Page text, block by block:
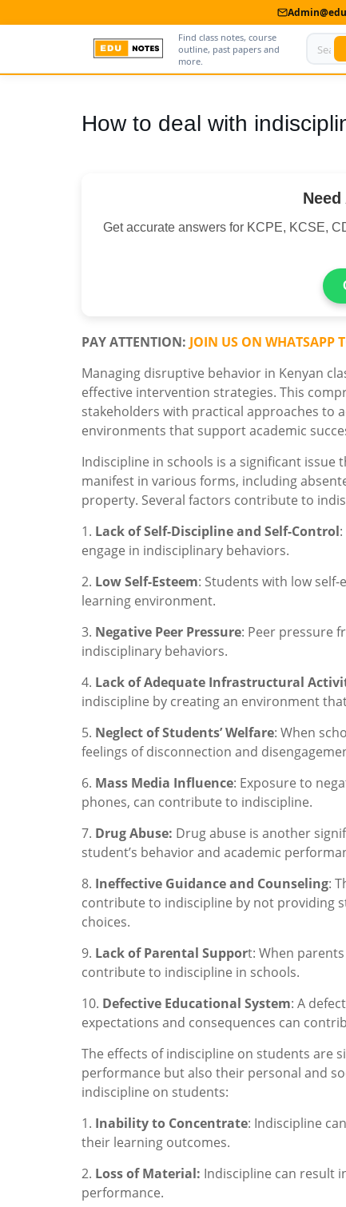
Find class notes, course
outline, past papers and
more.
How to deal with
Get accurate answers for KCPE, KCSE,
PAY ATTENTION: JOIN US ON WHATSAPP
Managing disruptive behavior in Kenyan
effective intervention strategies. This
stakeholders with practical approaches to
environments that support academic
Indiscipline in schools is a significant
manifest in various forms, including
property. Several factors contribute to
1. Lack of Self-Discipline and Self-Control
engage in indisciplinary behaviors.
2. Low Self-Esteem: Students with low
learning environment.
3. Negative Peer Pressure: Peer pressure
indisciplinary behaviors.
4. Lack of Adequate Infrastructural
indiscipline by creating an environment
5. Neglect of Students’ Welfare: When
feelings of disconnection and
6. Mass Media Influence: Exposure to
phones, can contribute to indiscipline.
7. Drug Abuse: Drug abuse is another
student’s behavior and academic
8. Ineffective Guidance and Counseling:
contribute to indiscipline by not providing
choices.
9. Lack of Parental Support: When
contribute to indiscipline in schools.
10. Defective Educational System: A
expectations and consequences can
The effects of indiscipline on students are
performance but also their personal and
indiscipline on students:
1. Inability to Concentrate: Indiscipline
their learning outcomes.
2. Loss of Material: Indiscipline can result
performance.